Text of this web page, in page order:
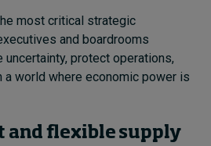
most critical strategic
and boardrooms
protect operations,
a world where economic power is
and flexible supply